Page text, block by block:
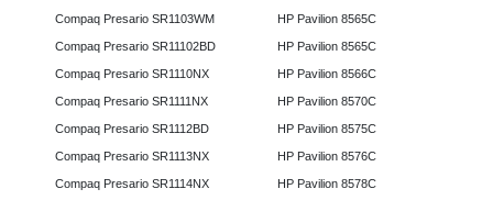
Compaq Presario SR1103WM
Compaq Presario SR11102BD
Compaq Presario SR1110NX
Compaq Presario SR1111NX
Compaq Presario SR1112BD
Compaq Presario SR1113NX
Compaq Presario SR1114NX
HP Pavilion 8565C
HP Pavilion 8565C
HP Pavilion 8566C
HP Pavilion 8570C
HP Pavilion 8575C
HP Pavilion 8576C
HP Pavilion 8578C